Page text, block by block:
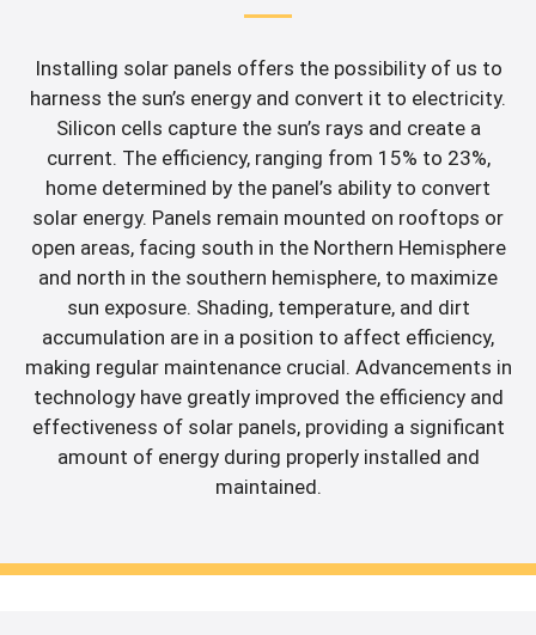
Installing solar panels offers the possibility of us to
harness the sun’s energy and convert it to electricity.
Silicon cells capture the sun’s rays and create a
current. The efficiency, ranging from 15% to 23%,
home determined by the panel’s ability to convert
solar energy. Panels remain mounted on rooftops or
open areas, facing south in the Northern Hemisphere
and north in the southern hemisphere, to maximize
sun exposure. Shading, temperature, and dirt
accumulation are in a position to affect efficiency,
making regular maintenance crucial. Advancements in
technology have greatly improved the efficiency and
effectiveness of solar panels, providing a significant
amount of energy during properly installed and
maintained.